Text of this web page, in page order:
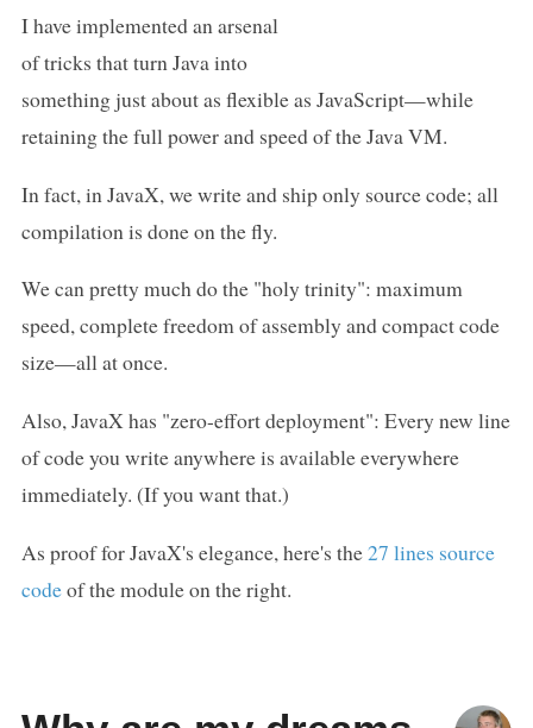
I have implemented an arsenal
of tricks that turn Java into
something just about as flexible as JavaScript—while
retaining the full power and speed of the Java VM.
In fact, in JavaX, we write and ship only source code; all
compilation is done on the fly.
We can pretty much do the "holy trinity": maximum
speed, complete freedom of assembly and compact code
size—all at once.
Also, JavaX has "zero-effort deployment": Every new line
of code you write anywhere is available everywhere
immediately. (If you want that.)
As proof for JavaX's elegance, here's the27 lines source
codeof the module on the right.